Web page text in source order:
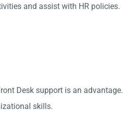
and assist with HR policies.
Desk support is an advantage.
skills.